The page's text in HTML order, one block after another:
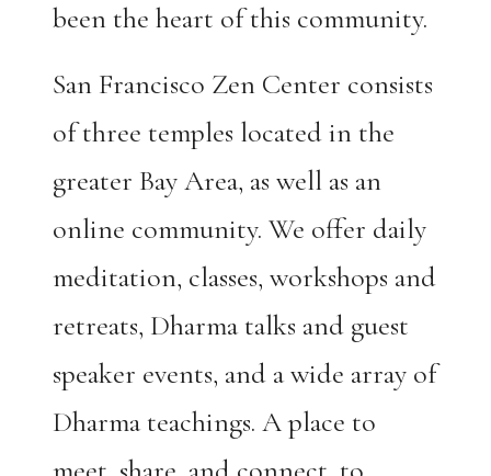
been the heart of this community.
San Francisco Zen Center consists
of three temples located in the
greater Bay Area, as well as an
online community. We offer daily
meditation, classes, workshops and
retreats, Dharma talks and guest
speaker events, and a wide array of
Dharma teachings. A place to